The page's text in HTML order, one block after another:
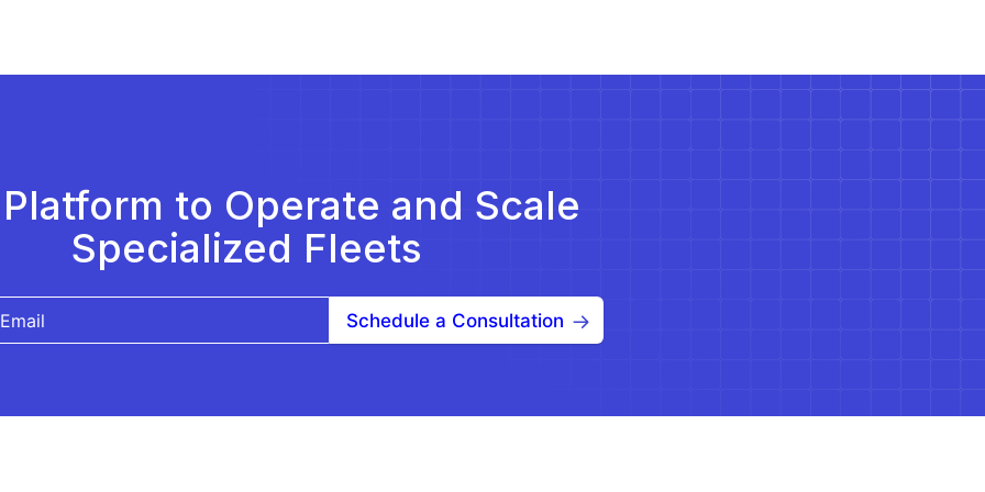
to Operate and Scale
Specialized Fleets
Schedule a Consultation